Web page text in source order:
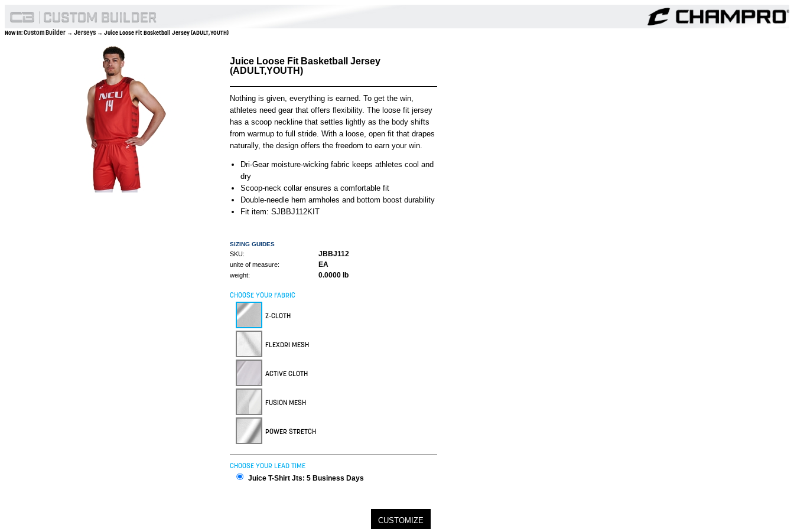
Now In:Custom Builder → Jerseys → Juice Loose Fit Basketball Jersey (ADULT,YOUTH)
Juice Loose Fit Basketball Jersey
(ADULT,YOUTH)
Nothing is given, everything is earned. To get the win,
athletes need gear that offers flexibility. The loose fit jersey
has a scoop neckline that settles lightly as the body shifts
from warmup to full stride. With a loose, open fit that drapes
naturally, the design offers the freedom to earn your win.
Dri-Gear moisture-wicking fabric keeps athletes cool and
dry
Scoop-neck collar ensures a comfortable fit
Double-needle hem armholes and bottom boost durability
Fit item: SJBBJ112KIT
SIZING GUIDES
SKU: JBBJ112
unite of measure: EA
weight: 0.0000 lb
CHOOSE YOUR FABRIC
Z-CLOTH
FLEXDRI MESH
ACTIVE CLOTH
FUSION MESH
POWER STRETCH
CHOOSE YOUR LEAD TIME
Juice T-Shirt Jts: 5 Business Days